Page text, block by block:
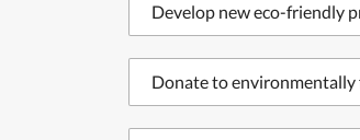
Develop new eco-friendly
Donate to environmentally